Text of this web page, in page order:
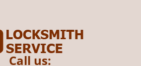
Call us: